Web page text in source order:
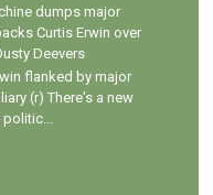
dumps major
Curtis Erwin over
Deevers
flanked by major
(r) There's a new
politic...